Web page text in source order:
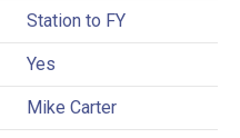
Station to FY
Yes
Mike Carter